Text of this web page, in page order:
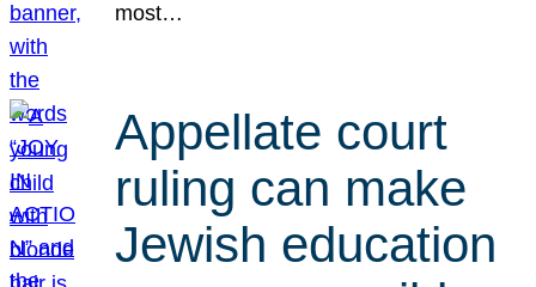
most…
Appellate court
ruling can make
Jewish education